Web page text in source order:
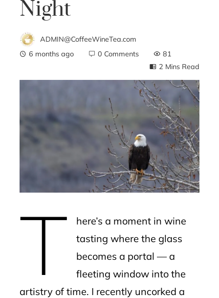
Night
ADMIN@CoffeeWineTea.com
6 months ago
0 Comments
81
2 Mins Read
T
here’s a moment in wine
tasting where the glass
becomes a portal — a
fleeting window into the
artistry of time. I recently uncorked a